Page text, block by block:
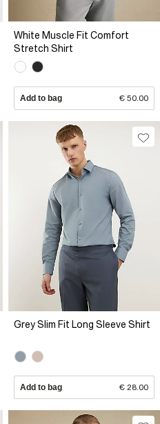
White Muscle Fit Comfort
Stretch Shirt
Add to bag € 50.00
Grey Slim Fit Long Sleeve Shirt
Add to bag € 28.00